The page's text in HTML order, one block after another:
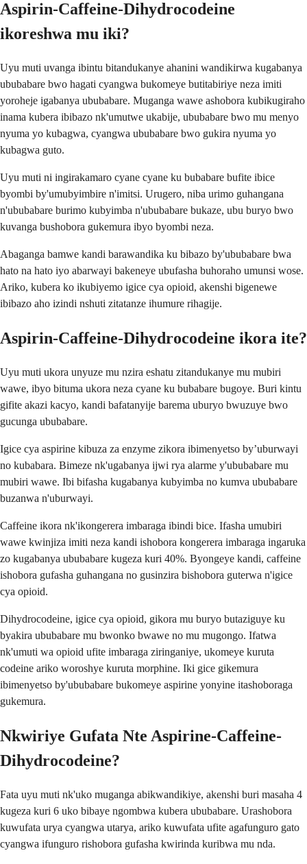
Aspirin-Caffeine-Dihydrocodeine
ikoreshwa mu iki?
Uyu muti uvanga ibintu bitandukanye ahanini wandikirwa kugabanya
ububabare bwo hagati cyangwa bukomeye butitabiriye neza imiti
yoroheje igabanya ububabare. Muganga wawe ashobora kubikugiraho
inama kubera ibibazo nk'umutwe ukabije, ububabare bwo mu menyo
nyuma yo kubagwa, cyangwa ububabare bwo gukira nyuma yo
kubagwa guto.
Uyu muti ni ingirakamaro cyane cyane ku bubabare bufite ibice
byombi by'umubyimbire n'imitsi. Urugero, niba urimo guhangana
n'ububabare burimo kubyimba n'ububabare bukaze, ubu buryo bwo
kuvanga bushobora gukemura ibyo byombi neza.
Abaganga bamwe kandi barawandika ku bibazo by'ububabare bwa
hato na hato iyo abarwayi bakeneye ubufasha buhoraho umunsi wose.
Ariko, kubera ko ikubiyemo igice cya opioid, akenshi bigenewe
ibibazo aho izindi nshuti zitatanze ihumure rihagije.
Aspirin-Caffeine-Dihydrocodeine ikora ite?
Uyu muti ukora unyuze mu nzira eshatu zitandukanye mu mubiri
wawe, ibyo bituma ukora neza cyane ku bubabare bugoye. Buri kintu
gifite akazi kacyo, kandi bafatanyije barema uburyo bwuzuye bwo
gucunga ububabare.
Igice cya aspirine kibuza za enzyme zikora ibimenyetso by’uburwayi
no kubabara. Bimeze nk'ugabanya ijwi rya alarme y'ububabare mu
mubiri wawe. Ibi bifasha kugabanya kubyimba no kumva ububabare
buzanwa n'uburwayi.
Caffeine ikora nk'ikongerera imbaraga ibindi bice. Ifasha umubiri
wawe kwinjiza imiti neza kandi ishobora kongerera imbaraga ingaruka
zo kugabanya ububabare kugeza kuri 40%. Byongeye kandi, caffeine
ishobora gufasha guhangana no gusinzira bishobora guterwa n'igice
cya opioid.
Dihydrocodeine, igice cya opioid, gikora mu buryo butaziguye ku
byakira ububabare mu bwonko bwawe no mu mugongo. Ifatwa
nk'umuti wa opioid ufite imbaraga ziringaniye, ukomeye kuruta
codeine ariko woroshye kuruta morphine. Iki gice gikemura
ibimenyetso by'ububabare bukomeye aspirine yonyine itashoboraga
gukemura.
Nkwiriye Gufata Nte Aspirine-Caffeine-
Dihydrocodeine?
Fata uyu muti nk'uko muganga abikwandikiye, akenshi buri masaha 4
kugeza kuri 6 uko bibaye ngombwa kubera ububabare. Urashobora
kuwufata urya cyangwa utarya, ariko kuwufata ufite agafunguro gato
cyangwa ifunguro rishobora gufasha kwirinda kuribwa mu nda.